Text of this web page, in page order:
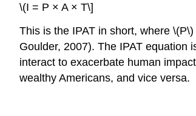
\(I = P × A × T\]
This is the IPAT in short, where
Goulder, 2007). The IPAT equation
interact to exacerbate human
wealthy Americans, and vice versa.